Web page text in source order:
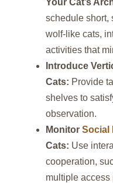
schedule short,
wolf‑like cats,
activities that
Introduce
Cats: Provide
shelves to
observation.
Monitor Social
Cats: Use
cooperation,
multiple access